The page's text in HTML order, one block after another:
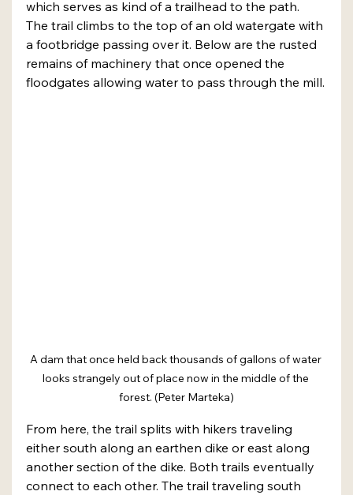
which serves as kind of a trailhead to the path.
The trail climbs to the top of an old watergate with
a footbridge passing over it. Below are the rusted
remains of machinery that once opened the
floodgates allowing water to pass through the mill.
A dam that once held back thousands of gallons of water
looks strangely out of place now in the middle of the
forest. (Peter Marteka)
From here, the trail splits with hikers traveling
either south along an earthen dike or east along
another section of the dike. Both trails eventually
connect to each other. The trail traveling south